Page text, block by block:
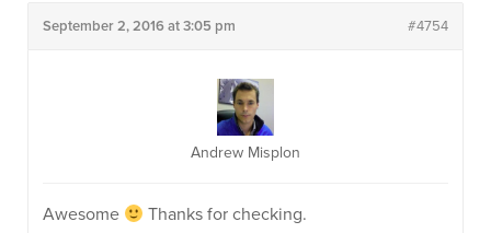
September 2, 2016 at 3:05 pm #4754
Andrew Misplon
Awesome Thanks for checking.